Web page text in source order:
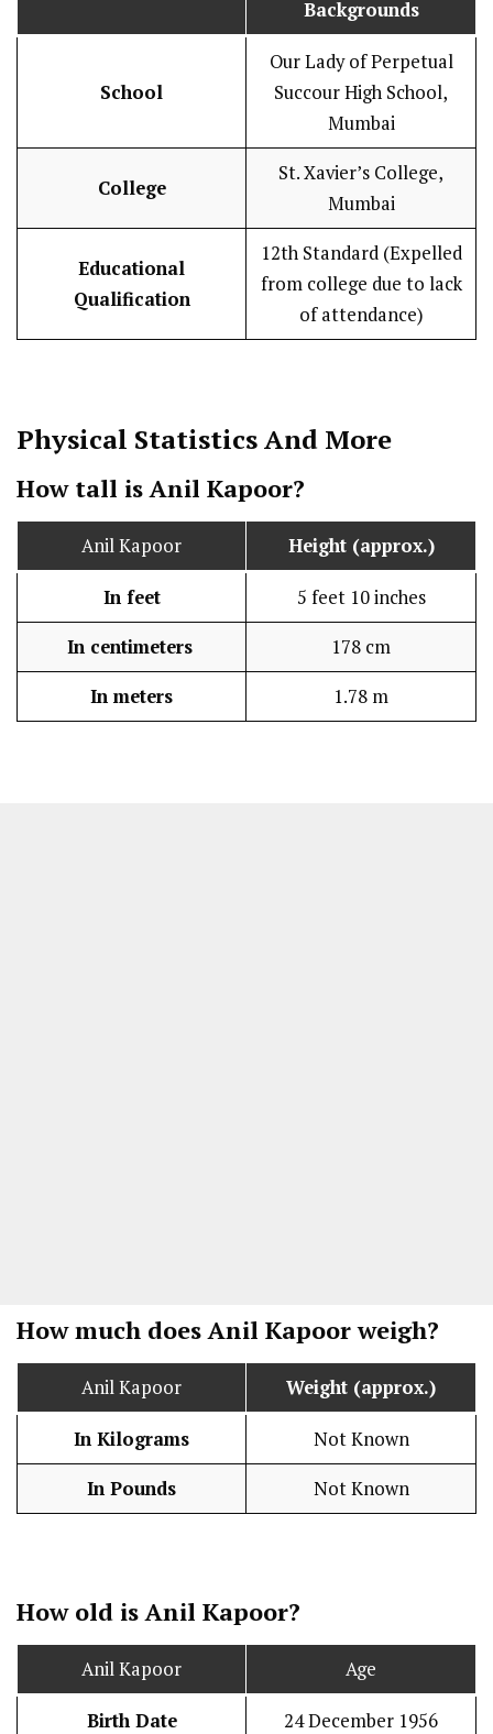
Backgrounds
School
Our Lady of Perpetual
Succour High School,
Mumbai
College
St. Xavier’s College,
Mumbai
Educational
Qualification
12th Standard (Expelled
from college due to lack
of attendance)
Physical StatisticsAnd More
How tall is Anil Kapoor?
Anil Kapoor Height (approx.)
In feet 5 feet 10 inches
In centimeters 178 cm
In meters 1.78 m
How much does Anil Kapoor weigh?
Anil Kapoor Weight (approx.)
In Kilograms Not Known
In Pounds Not Known
How old is Anil Kapoor?
Anil Kapoor Age
Birth Date 24 December 1956